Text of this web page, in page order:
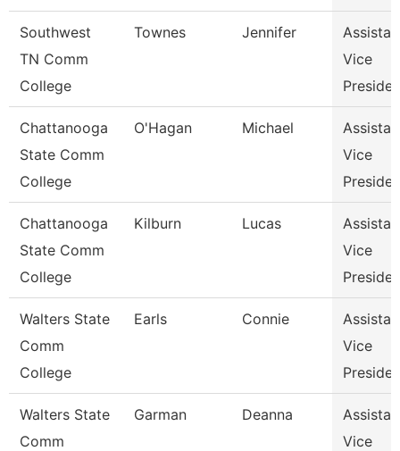
Southwest
TN Comm
College
Townes Jennifer
Vice
Chattanooga
State Comm
College
O'Hagan Michael
Vice
Chattanooga
State Comm
College
Kilburn Lucas
Vice
Walters State
Comm
College
Earls Connie
Vice
Walters State
Comm
Garman Deanna
Vice